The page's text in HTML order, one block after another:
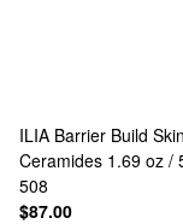
ILIA Barrier Build
Ceramides 1.69 oz /
508
$87.00